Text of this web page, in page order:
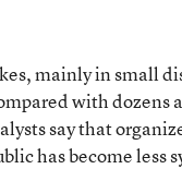
mainly in small
with dozens
say that
has become less